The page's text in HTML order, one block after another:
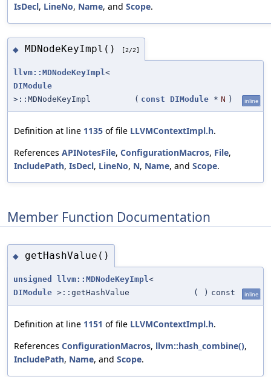
IsDecl, LineNo, Name, and Scope.
◆ MDNodeKeyImpl() [2/2]
llvm::MDNodeKeyImpl <
DIModule
>::MDNodeKeyImpl
( const DIModule * N ) inline
Definition at line 1135 of file LLVMContextImpl.h.
References APINotesFile, ConfigurationMacros, File,
IncludePath, IsDecl, LineNo, N, Name, and Scope.
Member Function Documentation
◆ getHashValue()
unsigned llvm::MDNodeKeyImpl <
DIModule >::getHashValue ( ) const inline
Definition at line 1151 of file LLVMContextImpl.h.
References ConfigurationMacros, llvm::hash_combine(),
IncludePath, Name, and Scope.